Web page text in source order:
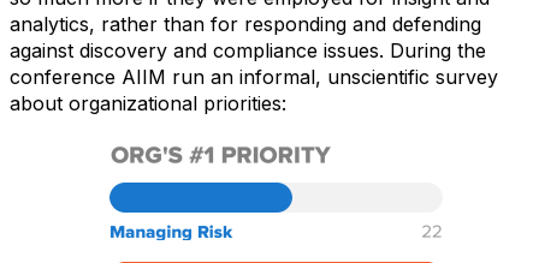
analytics, rather than for responding and defending
against discovery and compliance issues. During the
conference AIIM run an informal, unscientific survey
about organizational priorities: